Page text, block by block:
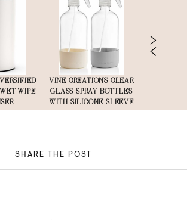
WIPE
VINE CREATIONS CLEAR
GLASS SPRAY BOTTLES
WITH SILICONE SLEEVE
SHARE THE POST